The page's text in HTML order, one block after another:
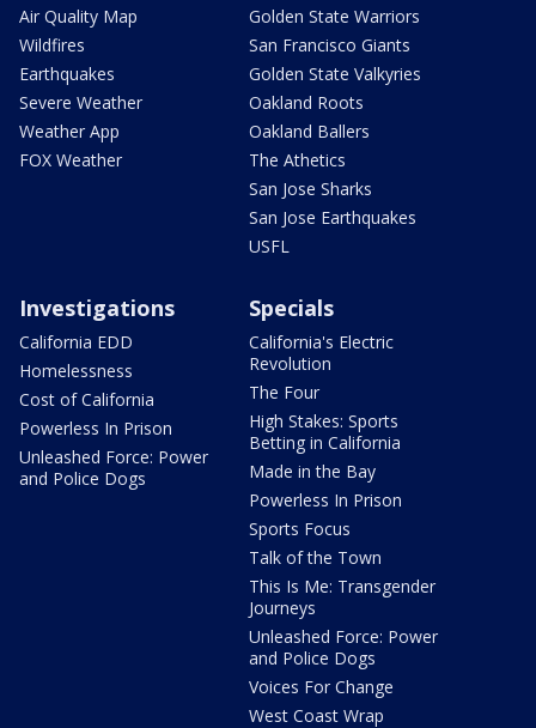
Air Quality Map
Wildfires
Earthquakes
Severe Weather
Weather App
FOX Weather
Golden State Warriors
San Francisco Giants
Golden State Valkyries
Oakland Roots
Oakland Ballers
The Athetics
San Jose Sharks
San Jose Earthquakes
USFL
Investigations
California EDD
Homelessness
Cost of California
Powerless In Prison
Unleashed Force: Power
and Police Dogs
Specials
California's Electric
Revolution
The Four
High Stakes: Sports
Betting in California
Made in the Bay
Powerless In Prison
Sports Focus
Talk of the Town
This Is Me: Transgender
Journeys
Unleashed Force: Power
and Police Dogs
Voices For Change
West Coast Wrap